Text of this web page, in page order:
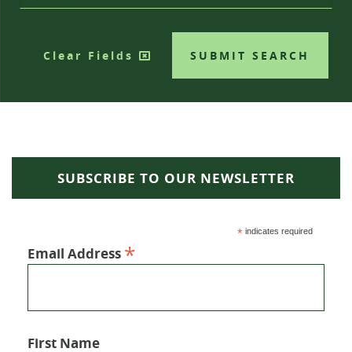
SUBMIT SEARCH
Clear Fields
SUBSCRIBE TO OUR NEWSLETTER
*indicates required
Email Address *
First Name